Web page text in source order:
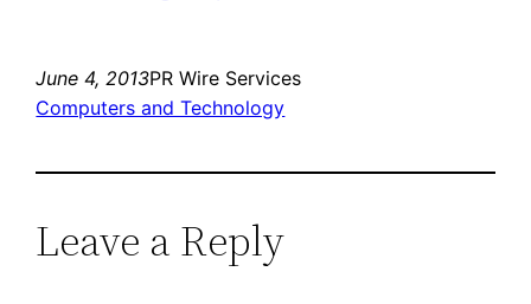
June 4, 2013PR Wire Services
Computers and Technology
Leave a Reply